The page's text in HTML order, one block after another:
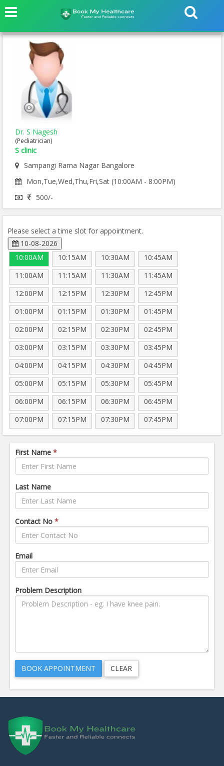
Dr. S Nagesh
(Pediatrician)
S clinic
Sampangi Rama Nagar Bangalore
Mon,Tue,Wed,Thu,Fri,Sat (10:00AM - 8:00PM)
500/-
Please select a time slot for appointment.
10-08-2026
10:00AM
10:15AM 10:30AM
10:45AM
11:00AM
11:15AM 11:30AM
11:45AM
12:00PM
12:15PM 12:30PM
12:45PM
01:00PM
01:15PM 01:30PM
01:45PM
02:00PM
02:15PM 02:30PM
02:45PM
03:00PM
03:15PM 03:30PM
03:45PM
04:00PM
04:15PM 04:30PM
04:45PM
05:00PM
05:15PM 05:30PM
05:45PM
06:00PM
06:15PM 06:30PM
06:45PM
07:00PM
07:15PM 07:30PM 07:45PM
First Name *
Last Name
Contact No *
Email
Problem Description